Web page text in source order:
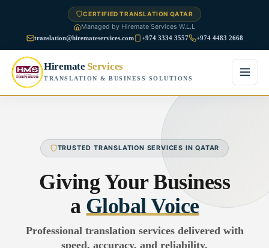
CERTIFIED TRANSLATION QATAR
Managed by Hiremate Services W.L.L
translation@hiremateservices.com +974 3334 3557 +974 4483 2668
Hiremate Services
TRANSLATION & BUSINESS SOLUTIONS
About Us
Business Translation
Blog
TRUSTED TRANSLATION SERVICES IN QATAR
Giving Your Business
a Global Voice
Professional translation services delivered with
speed, accuracy, and reliability.